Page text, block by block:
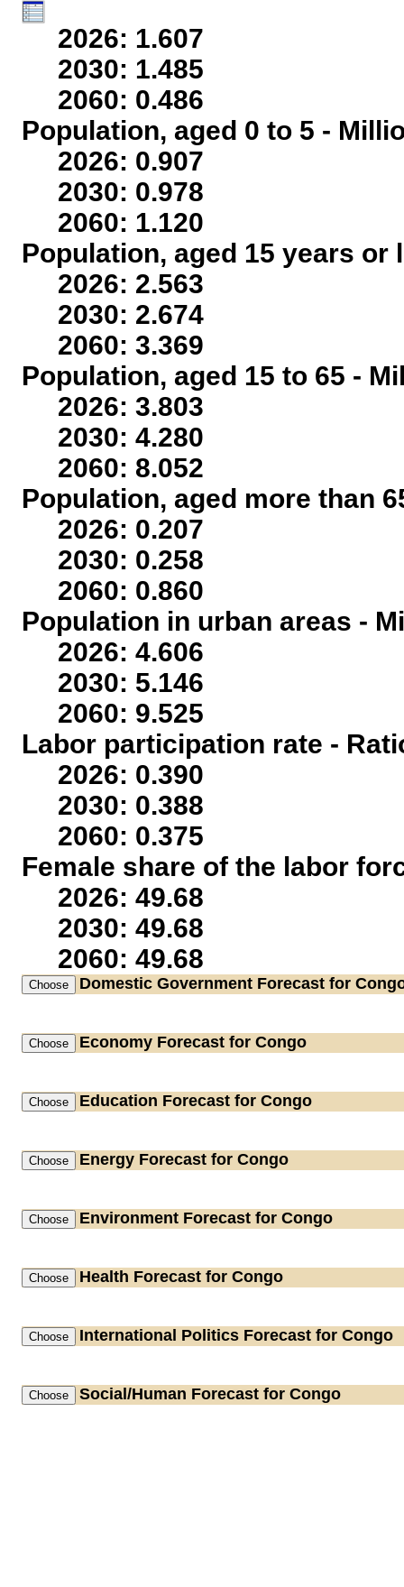
2026: 1.607
2030: 1.485
2060: 0.486
Population, aged 0 to 5 -
2026: 0.907
2030: 0.978
2060: 1.120
Population, aged 15 years
2026: 2.563
2030: 2.674
2060: 3.369
Population, aged 15 to 65 -
2026: 3.803
2030: 4.280
2060: 8.052
Population, aged more than
2026: 0.207
2030: 0.258
2060: 0.860
Population in urban areas -
2026: 4.606
2030: 5.146
2060: 9.525
Labor participation rate -
2026: 0.390
2030: 0.388
2060: 0.375
Female share of the labor
2026: 49.68
2030: 49.68
2060: 49.68
Domestic Government Forecast for
Economy Forecast for Congo
Education Forecast for Congo
Energy Forecast for Congo
Environment Forecast for Congo
Health Forecast for Congo
International Politics Forecast for Congo
Social/Human Forecast for Congo